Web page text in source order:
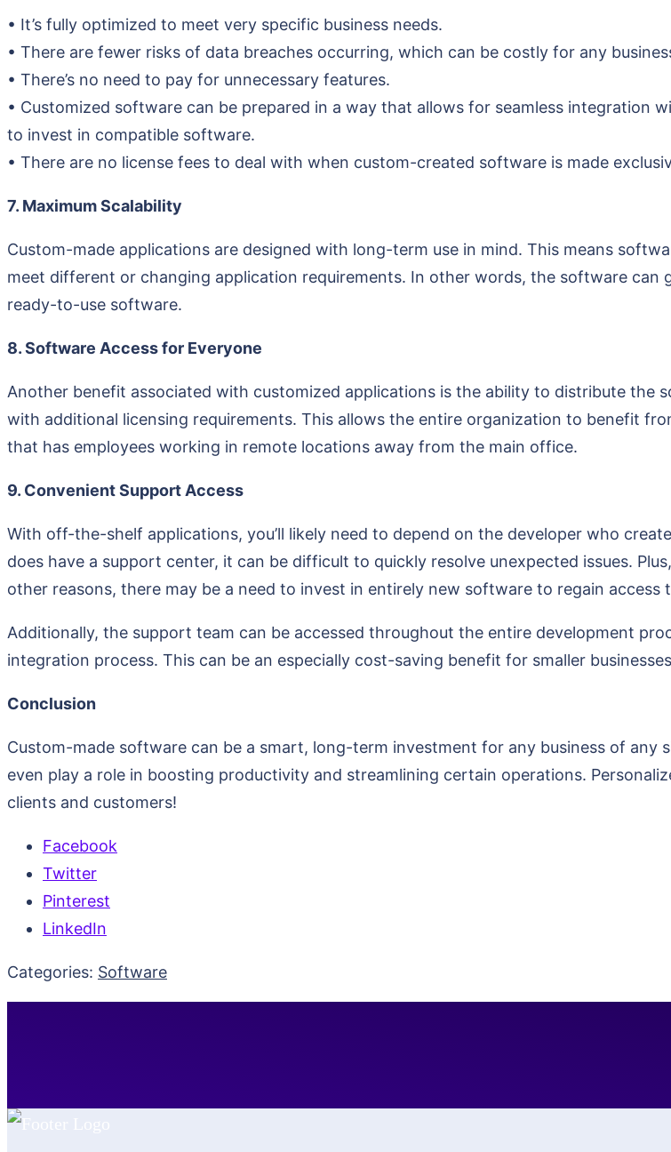
• It’s fully optimized to meet very specific business needs.
• There are fewer risks of data breaches occurring, which can be costly for any
• There’s no need to pay for unnecessary features.
• Customized software can be prepared in a way that allows for seamless integration
to invest in compatible software.
• There are no license fees to deal with when custom-created software is made
7. Maximum Scalability
Custom-made applications are designed with long-term use in mind. This means
meet different or changing application requirements. In other words, the software can
ready-to-use software.
8. Software Access for Everyone
Another benefit associated with customized applications is the ability to distribute the
with additional licensing requirements. This allows the entire organization to benefit
that has employees working in remote locations away from the main office.
9. Convenient Support Access
With off-the-shelf applications, you’ll likely need to depend on the developer who
does have a support center, it can be difficult to quickly resolve unexpected issues.
other reasons, there may be a need to invest in entirely new software to regain access
Additionally, the support team can be accessed throughout the entire development
integration process. This can be an especially cost-saving benefit for smaller
Conclusion
Custom-made software can be a smart, long-term investment for any business of
even play a role in boosting productivity and streamlining certain operations.
clients and customers!
Facebook
Twitter
Pinterest
LinkedIn
Categories: Software